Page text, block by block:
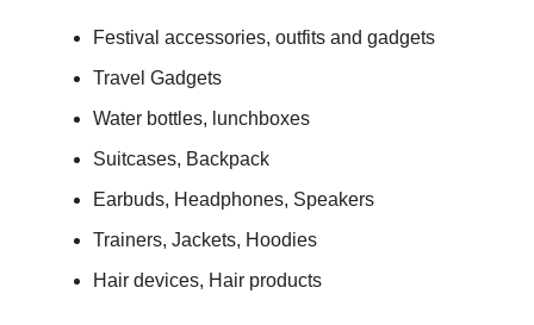
Festival accessories, outfits and gadgets
Travel Gadgets
Water bottles, lunchboxes
Suitcases, Backpack
Earbuds, Headphones, Speakers
Trainers, Jackets, Hoodies
Hair devices, Hair products